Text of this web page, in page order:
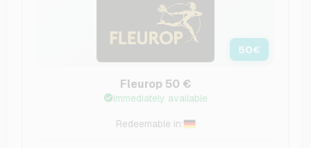
50€
Fleurop 50 €
Immediately available
Redeemable in: